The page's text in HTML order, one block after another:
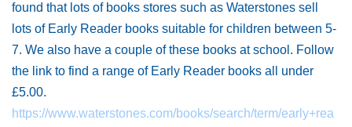
found that lots of books stores such as Waterstones sell
lots of Early Reader books suitable for children between 5-
7. We also have a couple of these books at school. Follow
the link to find a range of Early Reader books all under
£5.00.
https://www.waterstones.com/books/search/term/early+rea